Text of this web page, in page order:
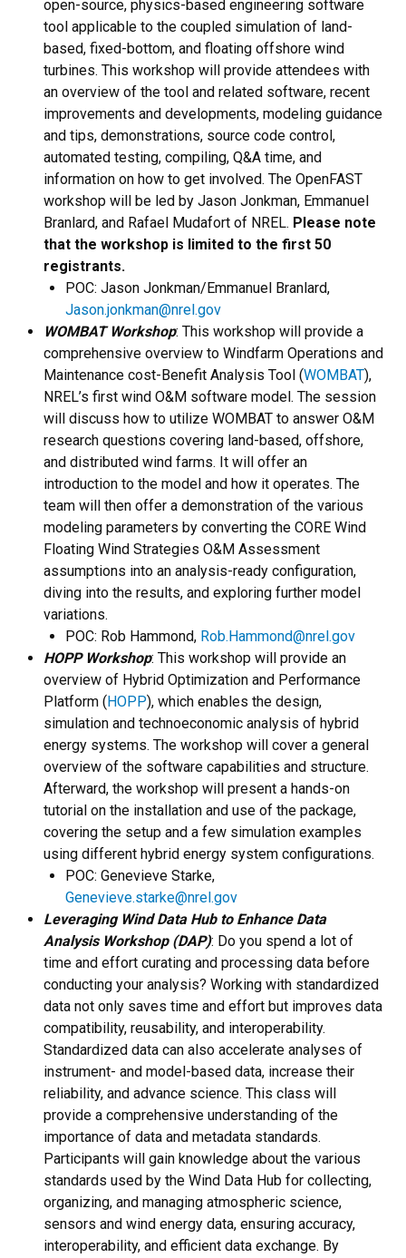
open-source, physics-based engineering software
tool applicable to the coupled simulation of land-
based, fixed-bottom, and floating offshore wind
turbines. This workshop will provide attendees with
an overview of the tool and related software, recent
improvements and developments, modeling guidance
and tips, demonstrations, source code control,
automated testing, compiling, Q&A time, and
information on how to get involved. The OpenFAST
workshop will be led by Jason Jonkman, Emmanuel
Branlard, and Rafael Mudafort of NREL. Please note
that the workshop is limited to the first 50
registrants.
​POC: Jason Jonkman/Emmanuel Branlard,
Jason.jonkman@nrel.gov
WOMBAT Workshop: This workshop will provide a
comprehensive overview to Windfarm Operations and
Maintenance cost-Benefit Analysis Tool (WOMBAT),
NREL’s first wind O&M software model. The session
will discuss how to utilize WOMBAT to answer O&M
research questions covering land-based, offshore,
and distributed wind farms. It will offer an
introduction to the model and how it operates. The
team will then offer a demonstration of the various
modeling parameters by converting the CORE Wind
Floating Wind Strategies O&M Assessment
assumptions into an analysis-ready configuration,
diving into the results, and exploring further model
variations.
POC: Rob Hammond, Rob.Hammond@nrel.gov
HOPP Workshop: This workshop will provide an
overview of Hybrid Optimization and Performance
Platform (HOPP), which enables the design,
simulation and technoeconomic analysis of hybrid
energy systems. The workshop will cover a general
overview of the software capabilities and structure.
Afterward, the workshop will present a hands-on
tutorial on the installation and use of the package,
covering the setup and a few simulation examples
using different hybrid energy system configurations.
POC: Genevieve Starke,
Genevieve.starke@nrel.gov
Leveraging Wind Data Hub to Enhance Data
Analysis Workshop (DAP): Do you spend a lot of
time and effort curating and processing data before
conducting your analysis? Working with standardized
data not only saves time and effort but improves data
compatibility, reusability, and interoperability.
Standardized data can also accelerate analyses of
instrument- and model-based data, increase their
reliability, and advance science. This class will
provide a comprehensive understanding of the
importance of data and metadata standards.
Participants will gain knowledge about the various
standards used by the Wind Data Hub for collecting,
organizing, and managing atmospheric science,
sensors and wind energy data, ensuring accuracy,
interoperability, and efficient data exchange. By